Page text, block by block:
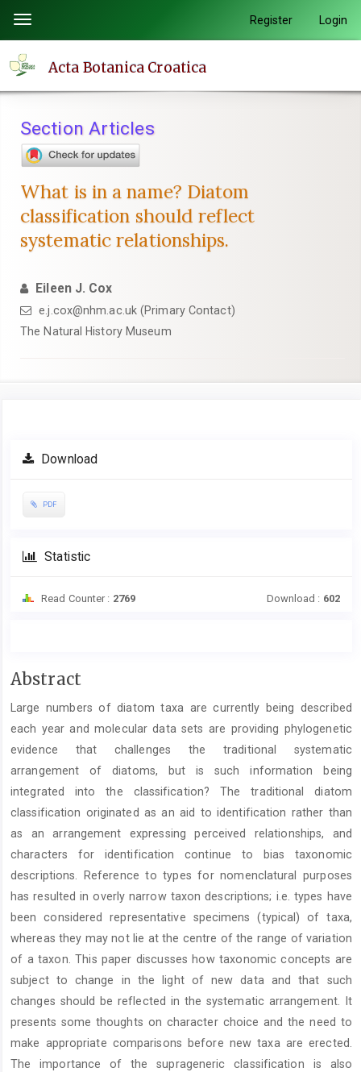
page
content
Navigation
Main
Sidebar
Toggle
navigation
Register Login
Acta Botanica Croatica
Section Articles
What is in a name? Diatom
classification should reflect
systematic relationships.
Eileen J. Cox
e.j.cox@nhm.ac.uk (Primary Contact)
The Natural History Museum
Article
Sidebar
Download
PDF
Statistic
Read Counter : 2769 Download : 602
Main
Content
Abstract
Large numbers of diatom taxa are currently being described
each year and molecular data sets are providing phylogenetic
evidence that challenges the traditional systematic
arrangement of diatoms, but is such information being
integrated into the classification? The traditional diatom
classification originated as an aid to identification rather than
as an arrangement expressing perceived relationships, and
characters for identification continue to bias taxonomic
descriptions. Reference to types for nomenclatural purposes
has resulted in overly narrow taxon descriptions; i.e. types have
been considered representative specimens (typical) of taxa,
whereas they may not lie at the centre of the range of variation
of a taxon. This paper discusses how taxonomic concepts are
subject to change in the light of new data and that such
changes should be reflected in the systematic arrangement. It
presents some thoughts on character choice and the need to
make appropriate comparisons before new taxa are erected.
The importance of the suprageneric classification is also